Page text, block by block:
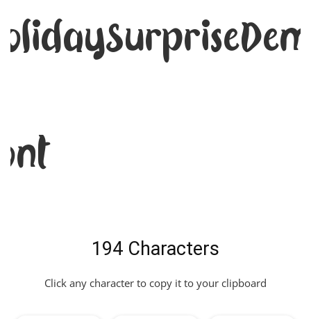
194 Characters
Click any character to copy it to your clipboard